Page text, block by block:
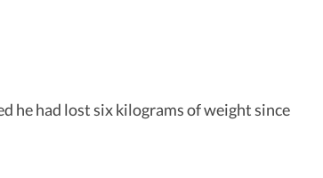
he had lost six kilograms of weight since